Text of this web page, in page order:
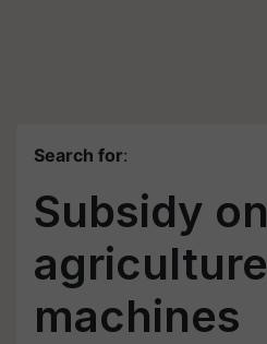
Search for:
Subsidy on
agriculture
machines